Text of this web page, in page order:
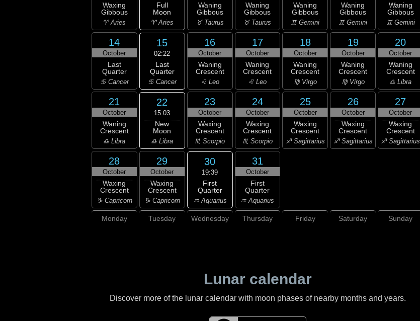
Waxing
Gibbous
♈ Aries
Full
Moon
♈ Aries
Waning
Gibbous
♉ Taurus
Waning
Gibbous
♉ Taurus
Waning
Gibbous
♊ Gemini
Waning
Gibbous
♊ Gemini
Waning
Gibbous
♊ Gemini
14
October
Last
Quarter
♋ Cancer
15
02:22
Last
Quarter
♋ Cancer
16
October
Waning
Crescent
♌ Leo
17
October
Waning
Crescent
♌ Leo
18
October
Waning
Crescent
♍ Virgo
19
October
Waning
Crescent
♍ Virgo
20
October
Waning
Crescent
♎ Libra
21
October
Waning
Crescent
♎ Libra
22
15:03
New
Moon
♎ Libra
23
October
Waxing
Crescent
♏ Scorpio
24
October
Waxing
Crescent
♏ Scorpio
25
October
Waxing
Crescent
♐ Sagittarius
26
October
Waxing
Crescent
♐ Sagittarius
27
October
Waxing
Crescent
♐ Sagittarius
28
October
Waxing
Crescent
♑ Capricorn
29
October
Waxing
Crescent
♑ Capricorn
30
19:39
First
Quarter
♒ Aquarius
31
October
First
Quarter
♒ Aquarius
Monday Tuesday Wednesday Thursday Friday Saturday Sunday
Lunar calendar
Discover more of the lunar calendar with moon phases of nearby months and years.